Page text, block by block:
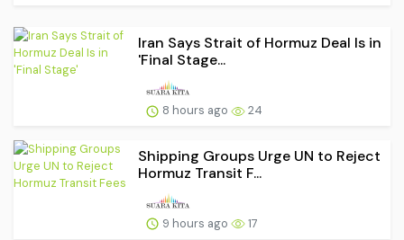
Iran Says Strait of Hormuz Deal Is in
'Final Stage...
8 hours ago 24
Shipping Groups Urge UN to Reject
Hormuz Transit F...
9 hours ago 17